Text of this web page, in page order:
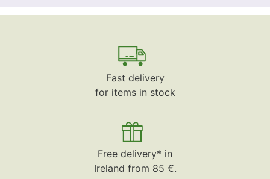
Fast delivery
for items in stock
Free delivery* in
Ireland from 85 €.